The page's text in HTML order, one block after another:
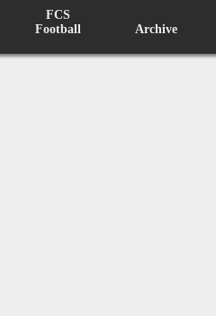
FCS
Football
Archive